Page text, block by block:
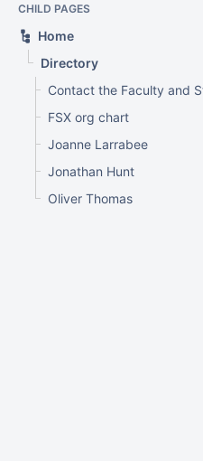
CHILD PAGES
Home
Directory
FSX org chart
Joanne Larrabee
Jonathan Hunt
Oliver Thomas